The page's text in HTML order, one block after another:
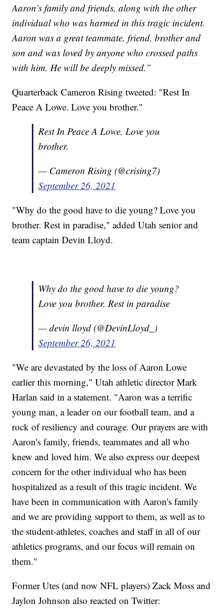
Aaron’s family and friends, along with the other
individual who was harmed in this tragic incident.
Aaron was a great teammate, friend, brother and
son and was loved by anyone who crossed paths
with him. He will be deeply missed.”
Quarterback Cameron Rising tweeted: "Rest In
Peace A Lowe. Love you brother."
Rest In Peace A Lowe. Love you
brother.
— Cameron Rising (@crising7)
September 26, 2021
"Why do the good have to die young? Love you
brother. Rest in paradise," added Utah senior and
team captain Devin Lloyd.
Why do the good have to die young?
Love you brother. Rest in paradise
— devin lloyd (@DevinLloyd_)
September 26, 2021
"We are devastated by the loss of Aaron Lowe
earlier this morning," Utah athletic director Mark
Harlan said in a statement. "Aaron was a terrific
young man, a leader on our football team, and a
rock of resiliency and courage. Our prayers are with
Aaron's family, friends, teammates and all who
knew and loved him. We also express our deepest
concern for the other individual who has been
hospitalized as a result of this tragic incident. We
have been in communication with Aaron's family
and we are providing support to them, as well as to
the student-athletes, coaches and staff in all of our
athletics programs, and our focus will remain on
them."
Former Utes (and now NFL players) Zack Moss and
Jaylon Johnson also reacted on Twitter: